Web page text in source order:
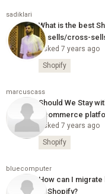
sadiklari
What is the best
upsells/cross-
Asked 7 years ago
Shopify
marcuscass
Should We Stay
ecommerce
Asked 7 years ago
Shopify
bluecomputer
How can I
to Shopify?